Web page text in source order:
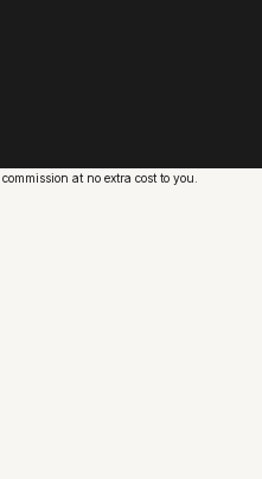
at no extra cost to you.